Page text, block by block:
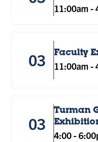
11:00am -
03 Faculty
11:00am -
03
Turman
4:00-